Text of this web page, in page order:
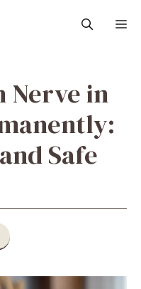
Nerve in
Safe